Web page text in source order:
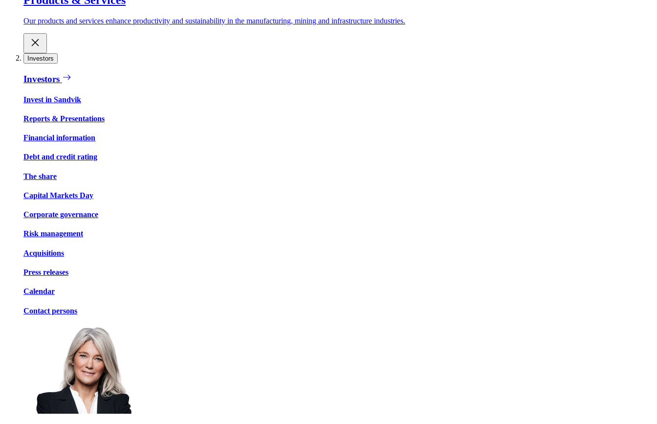
Our products and services enhance productivity and sustainability in the manufacturing, mining and infrastructure industries.
Investors
Investors
Invest in Sandvik
Reports & Presentations
Financial information
Debt and credit rating
The share
Capital Markets Day
Corporate governance
Risk management
Acquisitions
Press releases
Calendar
Contact persons